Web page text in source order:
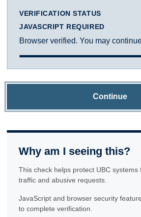
VERIFICATION STATUS
JAVASCRIPT REQUIRED
Browser verified. You may
Continue
Why am I seeing this?
This check helps protect UBC systems
traffic and abusive requests.
JavaScript and browser security
to complete verification.